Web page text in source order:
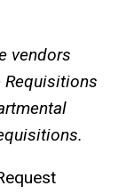
vendors
Requisitions